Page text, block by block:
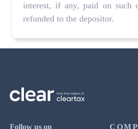
interest, if any, paid on such
refunded to the depositor.
Follow us on